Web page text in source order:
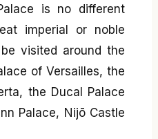
is no different
imperial or noble
visited around the
of Versailles, the
the Ducal Palace
Palace, Nijō Castle